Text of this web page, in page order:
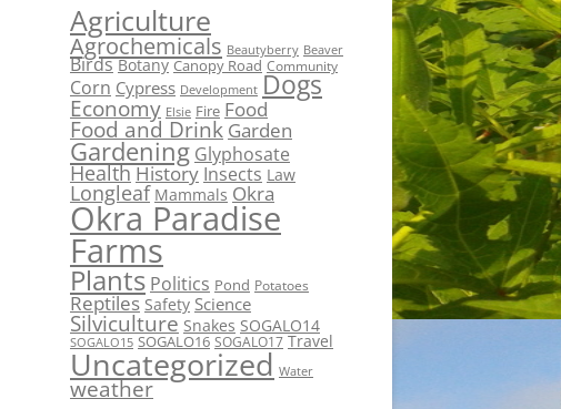
Agriculture
Agrochemicals Beautyberry Beaver
Birds Botany Canopy Road Community
Corn Cypress Development Dogs
Economy Elsie Fire Food
Food and Drink Garden
Gardening Glyphosate
HealthHistory Insects Law
Longleaf Mammals Okra
Okra Paradise
Farms
Plants Politics Pond Potatoes
Reptiles Safety Science
Silviculture Snakes SOGALO14
SOGALO15 SOGALO16 SOGALO17 Travel
Uncategorized Water
weather